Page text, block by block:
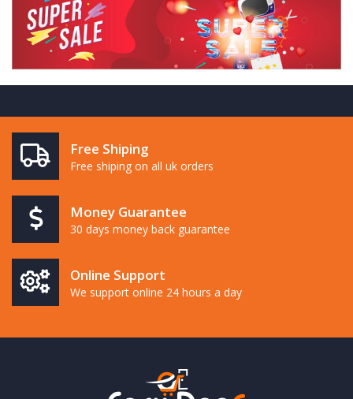
Free Shiping
Free shiping on all uk orders
Money Guarantee
30 days money back guarantee
Online Support
We support online 24 hours a day